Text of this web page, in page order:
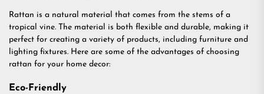
Rattan is a natural material that comes from the stems of a
tropical vine. The material is both flexible and durable, making it
perfect for creating a variety of products, including furniture and
lighting fixtures. Here are some of the advantages of choosing
rattan for your home decor:
Eco-Friendly